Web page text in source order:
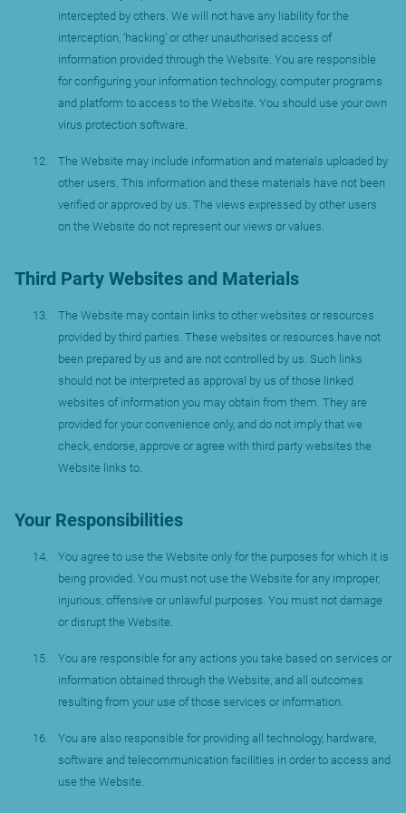
intercepted by others. We will not have any liability for the
interception, ‘hacking’ or other unauthorised access of
information provided through the Website. You are responsible
for configuring your information technology, computer programs
and platform to access to the Website. You should use your own
virus protection software.
The Website may include information and materials uploaded by
other users. This information and these materials have not been
verified or approved by us. The views expressed by other users
on the Website do not represent our views or values.
Third Party Websites and Materials
The Website may contain links to other websites or resources
provided by third parties. These websites or resources have not
been prepared by us and are not controlled by us. Such links
should not be interpreted as approval by us of those linked
websites of information you may obtain from them. They are
provided for your convenience only, and do not imply that we
check, endorse, approve or agree with third party websites the
Website links to.
Your Responsibilities
You agree to use the Website only for the purposes for which it is
being provided. You must not use the Website for any improper,
injurious, offensive or unlawful purposes. You must not damage
or disrupt the Website.
You are responsible for any actions you take based on services or
information obtained through the Website, and all outcomes
resulting from your use of those services or information.
You are also responsible for providing all technology, hardware,
software and telecommunication facilities in order to access and
use the Website.